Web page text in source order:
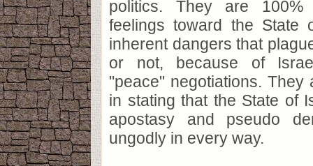
politics. They are
feelings toward the State
inherent dangers that
or not, because of
"peace" negotiations. They
in stating that the State of
apostasy and pseudo
ungodly in every way.